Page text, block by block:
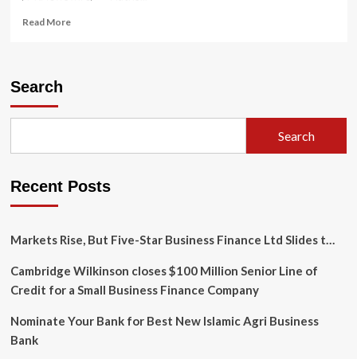
Read MoreRead
and
Severino,
Company’s
of
Directors
Search
Search
Recent Posts
Markets Rise, But Five-Star Business Finance Ltd Slides t…
Cambridge Wilkinson closes $100 Million Senior Line of
Credit for a Small Business Finance Company
Nominate Your Bank for Best New Islamic Agri Business
Bank